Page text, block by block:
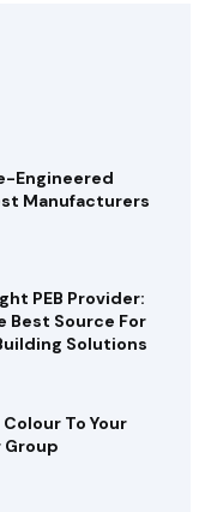
Engineered
Manufacturers
PEB Provider:
Best Source For
Solutions
To Your
Group